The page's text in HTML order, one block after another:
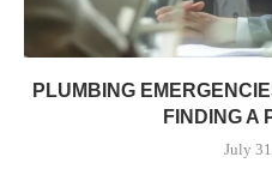
PLUMBING
FINDING A
July